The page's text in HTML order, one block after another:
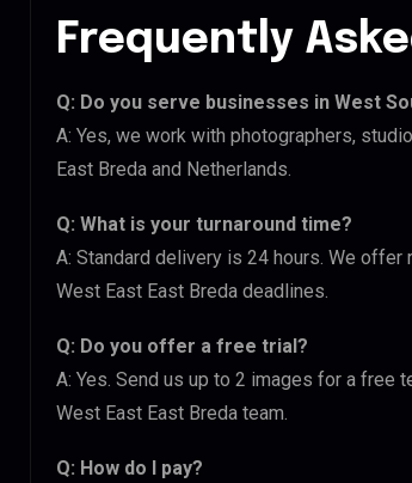
Frequently
Q: Do you serve businesses in West
A: Yes, we work with photographers,
East Breda and Netherlands.
Q: What is your turnaround time?
A: Standard delivery is 24 hours. We
West East East Breda deadlines.
Q: Do you offer a free trial?
A: Yes. Send us up to 2 images for a free
West East East Breda team.
Q: How do I pay?